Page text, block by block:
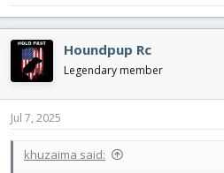
Houndpup Rc
Legendary member
Jul 7, 2025
khuzaima said: